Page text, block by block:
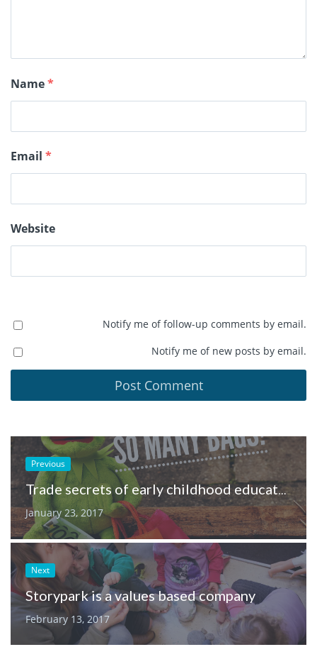
Name*
Email *
Website
Notify me of follow-up comments by email.
Notify me of new posts by email.
Previous
Trade secrets of early childhood educators
January 23, 2017
Next
Storypark is a values based company
February 13, 2017